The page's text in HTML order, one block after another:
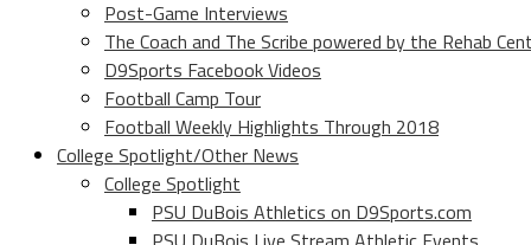
Post-Game Interviews
The Coach and The Scribe powered by the Rehab
D9Sports Facebook Videos
Football Camp Tour
Football Weekly Highlights Through 2018
College Spotlight/Other News
College Spotlight
PSU DuBois Athletics on D9Sports.com